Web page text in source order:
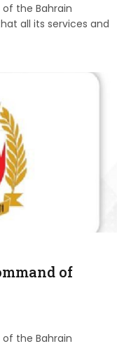
the Bahrain
all its services and
of
the Bahrain